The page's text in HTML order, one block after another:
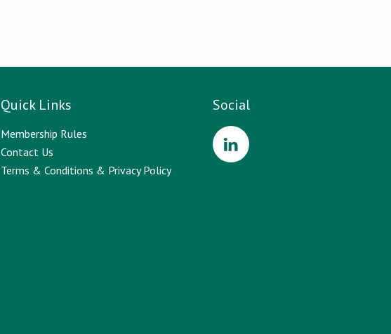
Quick Links
Membership Rules
Contact Us
Terms & Conditions & Privacy Policy
Social